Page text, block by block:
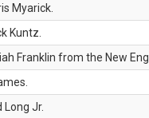
Myarick.
Kuntz.
Franklin from the New
Long Jr.